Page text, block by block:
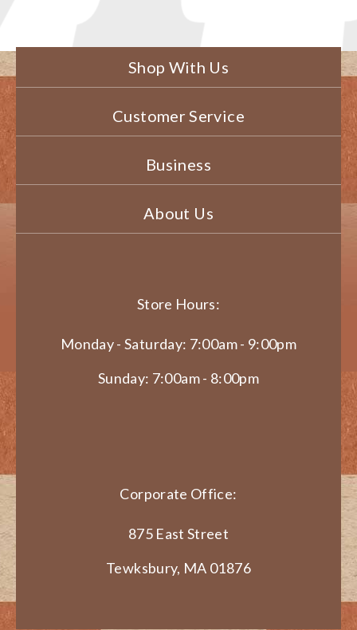
Shop With Us
Customer Service
Business
About Us
Store Hours:
Monday - Saturday: 7:00am - 9:00pm
Sunday: 7:00am - 8:00pm
Corporate Office:
875 East Street
Tewksbury, MA 01876